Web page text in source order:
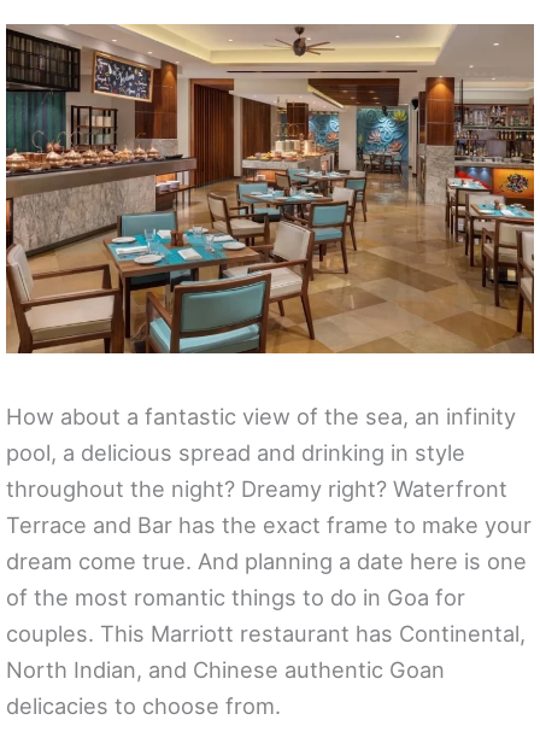
How about a fantastic view of the sea, an infinity
pool, a delicious spread and drinking in style
throughout the night? Dreamy right? Waterfront
Terrace and Bar has the exact frame to make your
dream come true. And planning a date here is one
of the most romantic things to do in Goa for
couples. This Marriott restaurant has Continental,
North Indian, and Chinese authentic Goan
delicacies to choose from.